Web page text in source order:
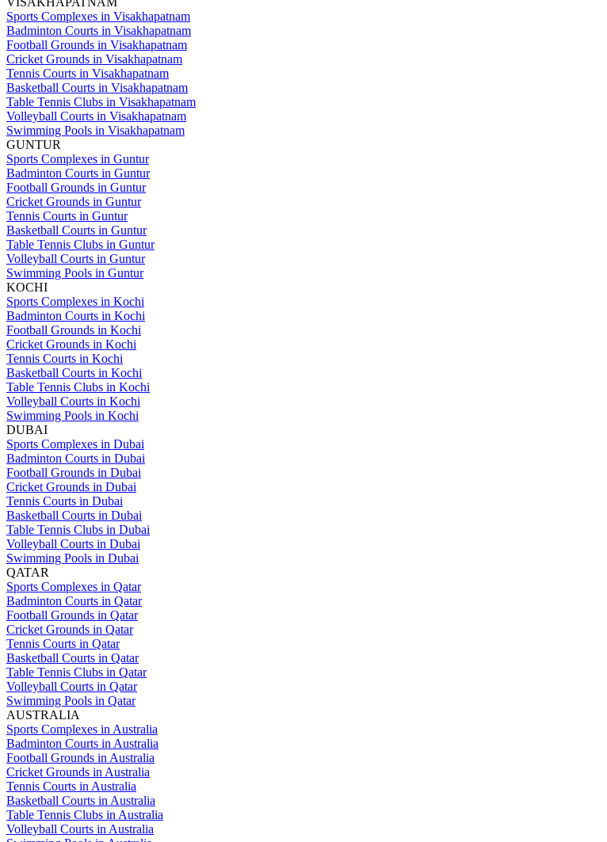
Sports Complexes in Visakhapatnam
Badminton Courts in Visakhapatnam
Football Grounds in Visakhapatnam
Cricket Grounds in Visakhapatnam
Tennis Courts in Visakhapatnam
Basketball Courts in Visakhapatnam
Table Tennis Clubs in Visakhapatnam
Volleyball Courts in Visakhapatnam
Swimming Pools in Visakhapatnam
GUNTUR
Sports Complexes in Guntur
Badminton Courts in Guntur
Football Grounds in Guntur
Cricket Grounds in Guntur
Tennis Courts in Guntur
Basketball Courts in Guntur
Table Tennis Clubs in Guntur
Volleyball Courts in Guntur
Swimming Pools in Guntur
KOCHI
Sports Complexes in Kochi
Badminton Courts in Kochi
Football Grounds in Kochi
Cricket Grounds in Kochi
Tennis Courts in Kochi
Basketball Courts in Kochi
Table Tennis Clubs in Kochi
Volleyball Courts in Kochi
Swimming Pools in Kochi
DUBAI
Sports Complexes in Dubai
Badminton Courts in Dubai
Football Grounds in Dubai
Cricket Grounds in Dubai
Tennis Courts in Dubai
Basketball Courts in Dubai
Table Tennis Clubs in Dubai
Volleyball Courts in Dubai
Swimming Pools in Dubai
QATAR
Sports Complexes in Qatar
Badminton Courts in Qatar
Football Grounds in Qatar
Cricket Grounds in Qatar
Tennis Courts in Qatar
Basketball Courts in Qatar
Table Tennis Clubs in Qatar
Volleyball Courts in Qatar
Swimming Pools in Qatar
AUSTRALIA
Sports Complexes in Australia
Badminton Courts in Australia
Football Grounds in Australia
Cricket Grounds in Australia
Tennis Courts in Australia
Basketball Courts in Australia
Table Tennis Clubs in Australia
Volleyball Courts in Australia